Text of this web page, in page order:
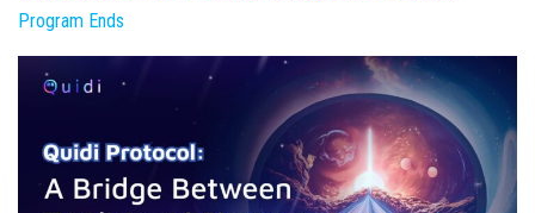
Program Ends